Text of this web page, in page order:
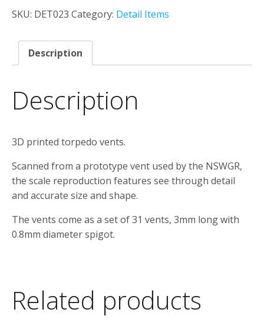
quantity
SKU: DET023 Category: Detail Items
Description
Description
3D printed torpedo vents.
Scanned from a prototype vent used by the NSWGR,
the scale reproduction features see through detail
and accurate size and shape.
The vents come as a set of 31 vents, 3mm long with
0.8mm diameter spigot.
Related products